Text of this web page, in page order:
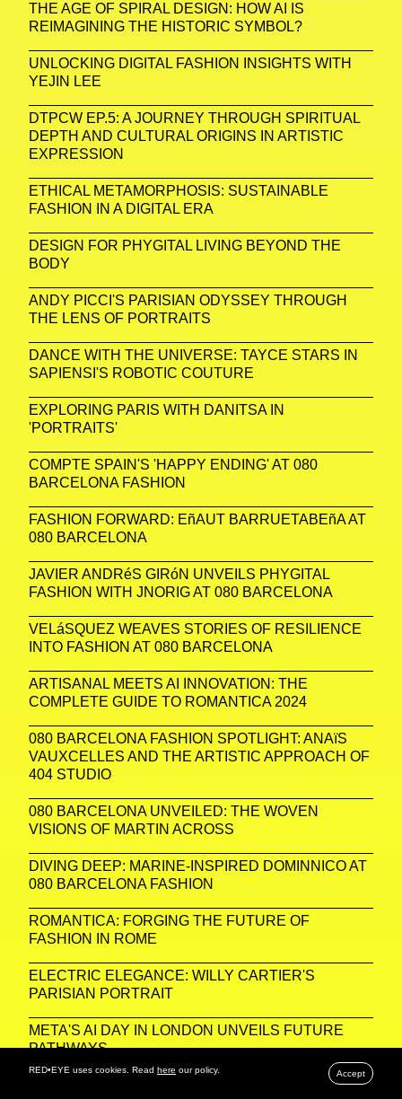
THE AGE OF SPIRAL DESIGN: HOW AI IS
REIMAGINING THE HISTORIC SYMBOL?
UNLOCKING DIGITAL FASHION INSIGHTS WITH
YEJIN LEE
DTPCW EP.5: A JOURNEY THROUGH SPIRITUAL
DEPTH AND CULTURAL ORIGINS IN ARTISTIC
EXPRESSION
ETHICAL METAMORPHOSIS: SUSTAINABLE
FASHION IN A DIGITAL ERA
DESIGN FOR PHYGITAL LIVING BEYOND THE
BODY
ANDY PICCI'S PARISIAN ODYSSEY THROUGH
THE LENS OF PORTRAITS
DANCE WITH THE UNIVERSE: TAYCE STARS IN
SAPIENSI'S ROBOTIC COUTURE
EXPLORING PARIS WITH DANITSA IN
'PORTRAITS'
COMPTE SPAIN'S 'HAPPY ENDING' AT 080
BARCELONA FASHION
FASHION FORWARD: EñAUT BARRUETABEñA AT
080 BARCELONA
JAVIER ANDRéS GIRóN UNVEILS PHYGITAL
FASHION WITH JNORIG AT 080 BARCELONA
VELáSQUEZ WEAVES STORIES OF RESILIENCE
INTO FASHION AT 080 BARCELONA
ARTISANAL MEETS AI INNOVATION: THE
COMPLETE GUIDE TO ROMANTICA 2024
080 BARCELONA FASHION SPOTLIGHT: ANAïS
VAUXCELLES AND THE ARTISTIC APPROACH OF
404 STUDIO
080 BARCELONA UNVEILED: THE WOVEN
VISIONS OF MARTIN ACROSS
DIVING DEEP: MARINE-INSPIRED DOMINNICO AT
080 BARCELONA FASHION
ROMANTICA: FORGING THE FUTURE OF
FASHION IN ROME
ELECTRIC ELEGANCE: WILLY CARTIER'S
PARISIAN PORTRAIT
META'S AI DAY IN LONDON UNVEILS FUTURE
PATHWAYS
RED•EYE uses cookies. Read here our policy. Accept